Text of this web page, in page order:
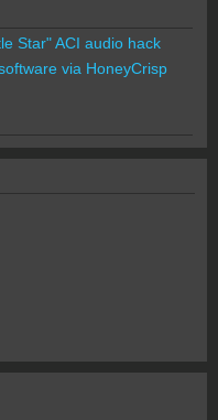
Star" ACI audio hack
via HoneyCrisp